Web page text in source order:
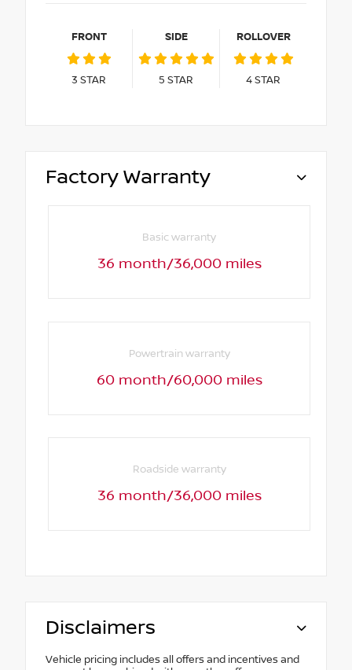
FRONT
3 STAR
SIDE
5 STAR
ROLLOVER
4STAR
Factory Warranty
Basic warranty
36 month/36,000 miles
Powertrain warranty
60 month/60,000 miles
Roadside warranty
36 month/36,000 miles
Disclaimers
Vehicle pricing includes all offers and incentives and